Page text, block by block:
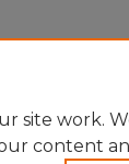
site work.
content